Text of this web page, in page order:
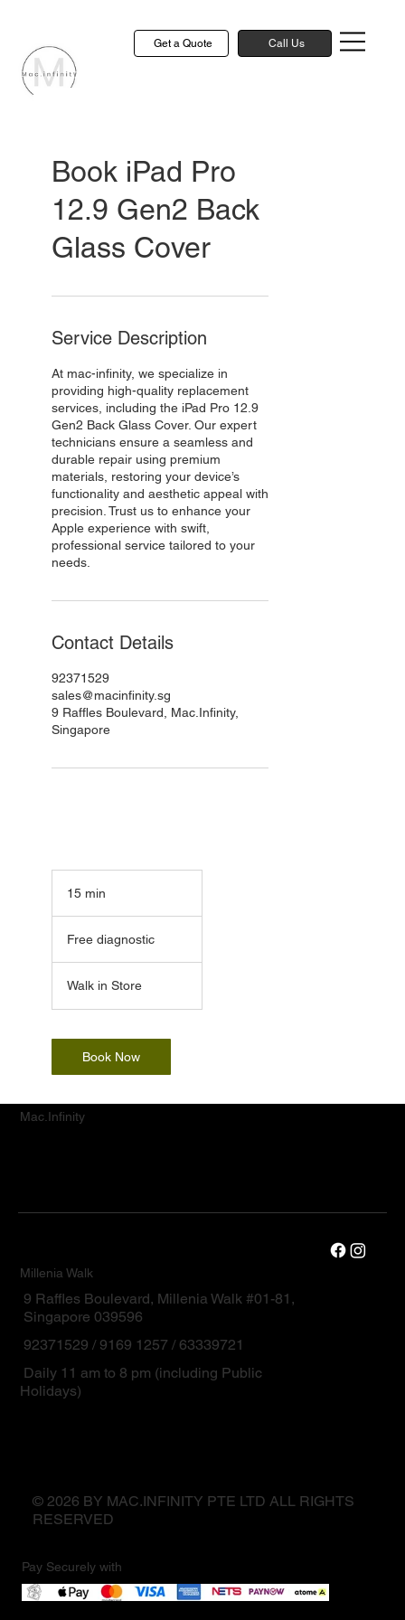
Get a Quote Call Us
Book iPad Pro
12.9 Gen2 Back
Glass Cover
Service Description
At mac-infinity, we specialize in
providing high-quality replacement
services, including the iPad Pro 12.9
Gen2 Back Glass Cover. Our expert
technicians ensure a seamless and
durable repair using premium
materials, restoring your device’s
functionality and aesthetic appeal with
precision. Trust us to enhance your
Apple experience with swift,
professional service tailored to your
needs.
Contact Details
92371529
sales@macinfinity.sg
9 Raffles Boulevard, Mac.Infinity,
Singapore
15 min
i
n
Free diagnostic
Walk in Store
Book Now
Mac.Infinity
Millenia Walk
9 Raffles Boulevard, Millenia Walk #01-81,
Singapore 039596
92371529 / 9169 1257 / 63339721
Daily 11 am to 8 pm (including Public
Holidays)
© 2026 BY MAC.INFINITY PTE LTD ALL RIGHTS
RESERVED
Pay Securely with